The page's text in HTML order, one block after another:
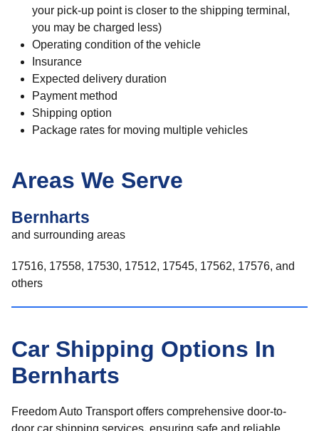
your pick-up point is closer to the shipping terminal,
you may be charged less)
Operating condition of the vehicle
Insurance
Expected delivery duration
Payment method
Shipping option
Package rates for moving multiple vehicles
Areas We Serve
Bernharts
and surrounding areas
17516, 17558, 17530, 17512, 17545, 17562, 17576, and
others
Car Shipping Options In
Bernharts
Freedom Auto Transport offers comprehensive door-to-
door car shipping services, ensuring safe and reliable